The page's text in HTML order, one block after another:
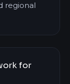
regional
for